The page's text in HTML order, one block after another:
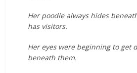
Her poodle always hides
has visitors.
Her eyes were beginning to get
beneath them.